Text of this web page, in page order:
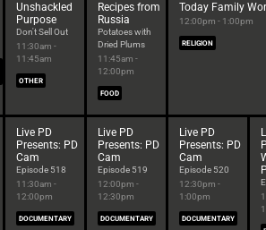
Unshackled
Purpose
Don't Sell Out
11:30am -
11:45am
OTHER
Recipes from
Russia
Potatoes with
Dried Plums
11:45am -
12:00pm
FOOD
Today Family
12:00pm - 1:00pm
RELIGION
Live PD
Presents: PD
Cam
Episode 518
11:30am -
12:00pm
DOCUMENTARY
Live PD
Presents: PD
Cam
Episode 519
12:00pm -
12:30pm
DOCUMENTARY
Live PD
Presents: PD
Cam
Episode 520
12:30pm -
1:00pm
DOCUMENTARY